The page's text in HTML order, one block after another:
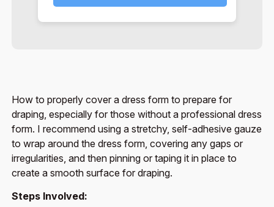
How to properly cover a dress form to prepare for
draping, especially for those without a professional dress
form. I recommend using a stretchy, self-adhesive gauze
to wrap around the dress form, covering any gaps or
irregularities, and then pinning or taping it in place to
create a smooth surface for draping.
Steps Involved: